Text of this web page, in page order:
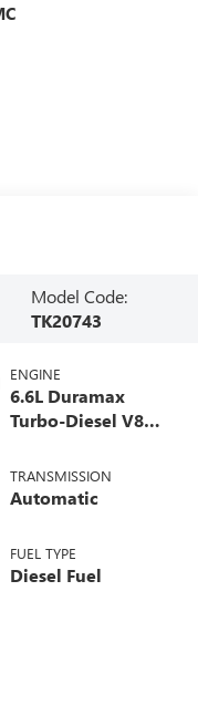
Model Code:
TK20743
ENGINE
6.6L Duramax
Turbo-Diesel V8
TRANSMISSION
Automatic
FUEL TYPE
Diesel Fuel